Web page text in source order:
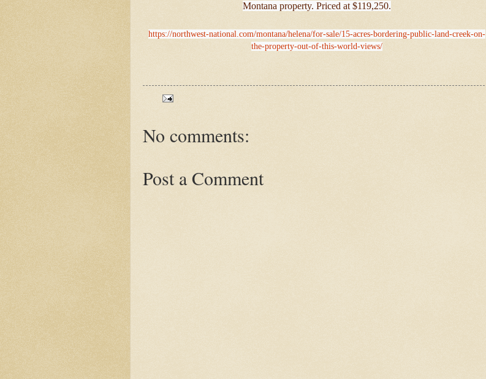
Montana property. Priced at $119,250.
https://northwest-national.com/montana/helena/for-sale/15-acres-bordering-public-land-creek-on-
the-property-out-of-this-world-views/
No comments:
Post a Comment